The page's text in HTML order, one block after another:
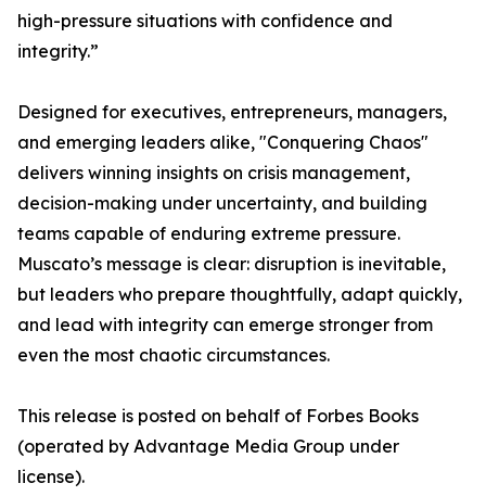
high-pressure situations with confidence and
integrity.”
Designed for executives, entrepreneurs, managers,
and emerging leaders alike, "Conquering Chaos"
delivers winning insights on crisis management,
decision-making under uncertainty, and building
teams capable of enduring extreme pressure.
Muscato’s message is clear: disruption is inevitable,
but leaders who prepare thoughtfully, adapt quickly,
and lead with integrity can emerge stronger from
even the most chaotic circumstances.
This release is posted on behalf of Forbes Books
(operated by Advantage Media Group under
license).